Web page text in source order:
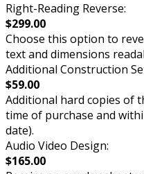
Right-Reading Reverse:
$299.00
Choose this option to
text and dimensions
Additional Construction
$59.00
Additional hard copies of
time of purchase and
date).
Audio Video Design:
$165.00